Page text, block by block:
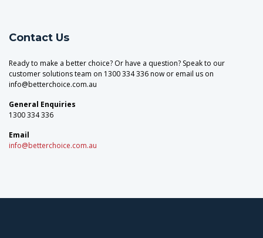
Contact Us
Ready to make a better choice? Or have a question? Speak to our
customer solutions team on 1300 334 336 now or email us on
info@betterchoice.com.au
General Enquiries
1300 334 336
Email
info@betterchoice.com.au